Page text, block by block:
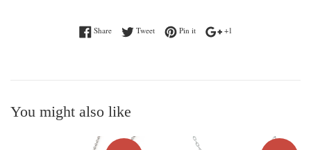
ShareShare on Facebook
TweetTweet on Twitter
Pin itPin on Pinterest
+1
You might also like